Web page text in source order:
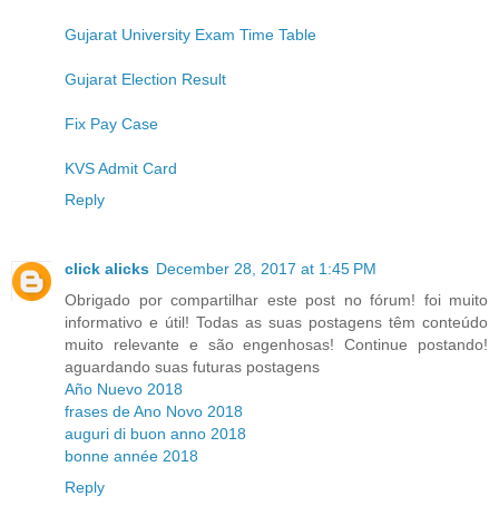
Gujarat University Exam Time Table
Gujarat Election Result
Fix Pay Case
KVS Admit Card
Reply
click alicks December 28, 2017 at 1:45 PM
Obrigado por compartilhar este post no fórum! foi muito
informativo e útil! Todas as suas postagens têm conteúdo
muito relevante e são engenhosas! Continue postando!
aguardando suas futuras postagens
Año Nuevo 2018
frases de Ano Novo 2018
auguri di buon anno 2018
bonne année 2018
Reply